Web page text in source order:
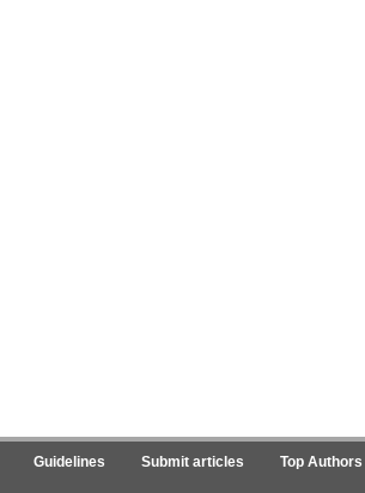
Guidelines Submit articles Top Authors